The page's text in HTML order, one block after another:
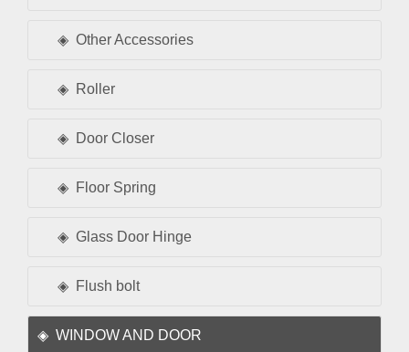
Other Accessories
Roller
Door Closer
Floor Spring
Glass Door Hinge
Flush bolt
WINDOW AND DOOR